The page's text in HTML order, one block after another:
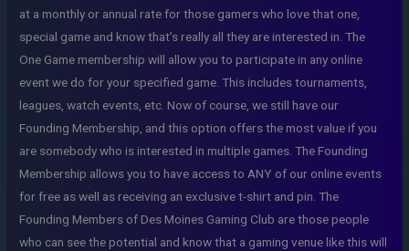
at a monthly or annual rate for those gamers who love that one,
special game and know that’s really all they are interested in. The
One Game membership will allow you to participate in any online
event we do for your specified game. This includes tournaments,
leagues, watch events, etc. Now of course, we still have our
Founding Membership, and this option offers the most value if you
are somebody who is interested in multiple games. The Founding
Membership allows you to have access to ANY of our online events
for free as well as receiving an exclusive t-shirt and pin. The
Founding Members of Des Moines Gaming Club are those people
who can see the potential and know that a gaming venue like this will